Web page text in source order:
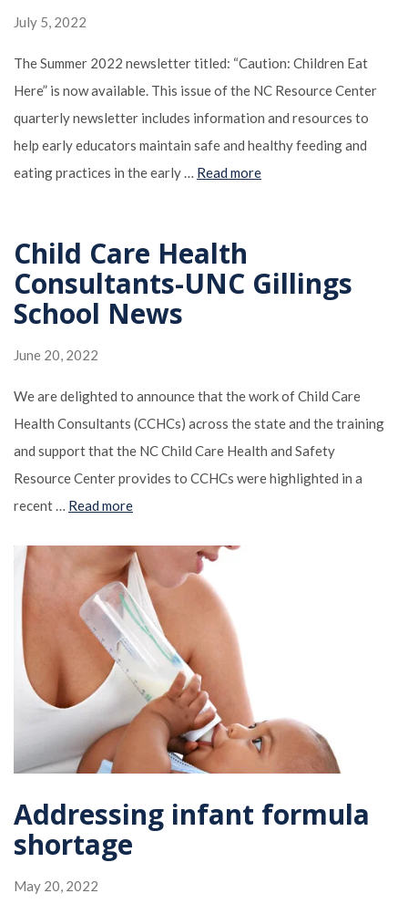
July 5, 2022
The Summer 2022 newsletter titled: “Caution: Children Eat
Here” is now available. This issue of the NC Resource Center
quarterly newsletter includes information and resources to
help early educators maintain safe and healthy feeding and
eating practices in the early … Read more
Child Care Health
Consultants-UNC Gillings
School News
June 20, 2022
We are delighted to announce that the work of Child Care
Health Consultants (CCHCs) across the state and the training
and support that the NC Child Care Health and Safety
Resource Center provides to CCHCs were highlighted in a
recent … Read more
Addressing infant formula
shortage
May 20, 2022